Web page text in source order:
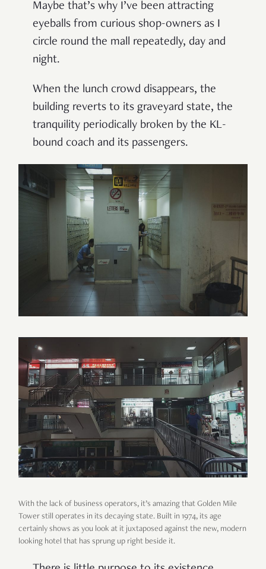
Maybe that’s why I’ve been attracting
eyeballs from curious shop-owners as I
circle round the mall repeatedly, day and
night.
When the lunch crowd disappears, the
building reverts to its graveyard state, the
tranquility periodically broken by the KL-
bound coach and its passengers.
With the lack of business operators, it’s amazing that Golden Mile
Tower still operates in its decaying state. Built in 1974, its age
certainly shows as you look at it juxtaposed against the new, modern
looking hotel that has sprung up right beside it.